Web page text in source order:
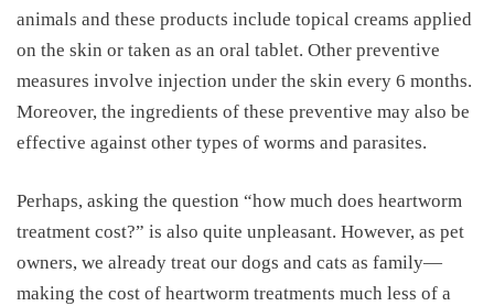
animals and these products include topical creams applied
on the skin or taken as an oral tablet. Other preventive
measures involve injection under the skin every 6 months.
Moreover, the ingredients of these preventive may also be
effective against other types of worms and parasites.
Perhaps, asking the question “how much does heartworm
treatment cost?” is also quite unpleasant. However, as pet
owners, we already treat our dogs and cats as family—
making the cost of heartworm treatments much less of a